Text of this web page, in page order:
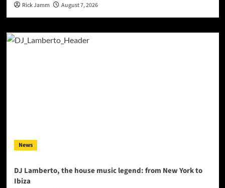
Rick Jamm August 7, 2026
News
DJ Lamberto, the house music legend: from New York to
Ibiza